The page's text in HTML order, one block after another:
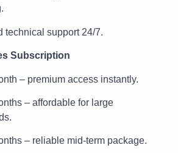
technical support 24/7.
Subscription
– premium access instantly.
– affordable for large
– reliable mid-term package.